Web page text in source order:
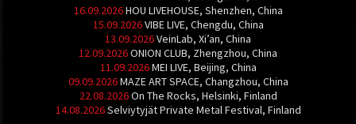
16.09.2026HOU LIVEHOUSE, Shenzhen, China
15.09.2026VIBE LIVE, Chengdu, China
13.09.2026VeinLab, Xi’an, China
12.09.2026ONION CLUB, Zhengzhou, China
11.09.2026MEI LIVE, Beijing, China
09.09.2026MAZE ART SPACE, Changzhou, China
22.08.2026On The Rocks, Helsinki, Finland
14.08.2026Selviytyjät Private Metal Festival, Finland